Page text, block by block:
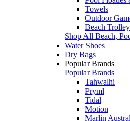
Towels
Outdoor
Beach
Shop All Beach,
Water Shoes
Dry Bags
Popular Brands
Popular Brands
Tahwalhi
Pryml
Tidal
Motion
Marlin